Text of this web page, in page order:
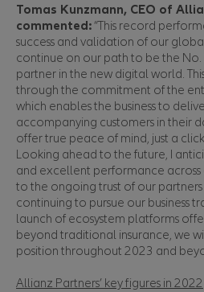
Tomas Kunzmann, CEO of
commented: “This record
success and validation of our
continue on our path to be the No.
partner in the new digital world.
through the commitment of the
which enables the business to
accompanying customers in their
offer true peace of mind, just a
Looking ahead to the future, I
and excellent performance across
to the ongoing trust of our
continuing to pursue our business
launch of ecosystem platforms
beyond traditional insurance, we
position throughout 2023 and
Allianz Partners’ key figures in 2022